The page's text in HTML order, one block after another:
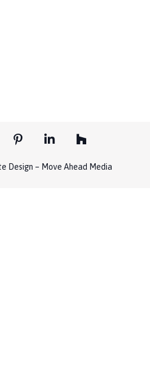
Design – Move Ahead Media